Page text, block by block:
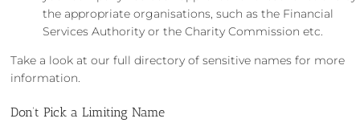
the appropriate organisations, such as the Financial
Services Authority or the Charity Commission etc.
Take a look at ourfull directory of sensitive names for more
information.
Don’t Pick a Limiting Name